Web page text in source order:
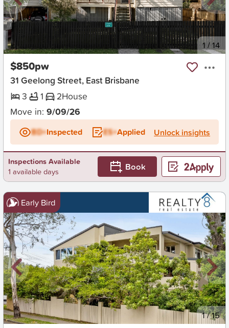
New 1/14
$850pw
31 Geelong Street, East Brisbane
3
1 2House
Move in: 9/09/26
BD+Inspected ES+Applied Unlock insights
Inspections Available
1 available days
Book
Early Bird
New 1/15